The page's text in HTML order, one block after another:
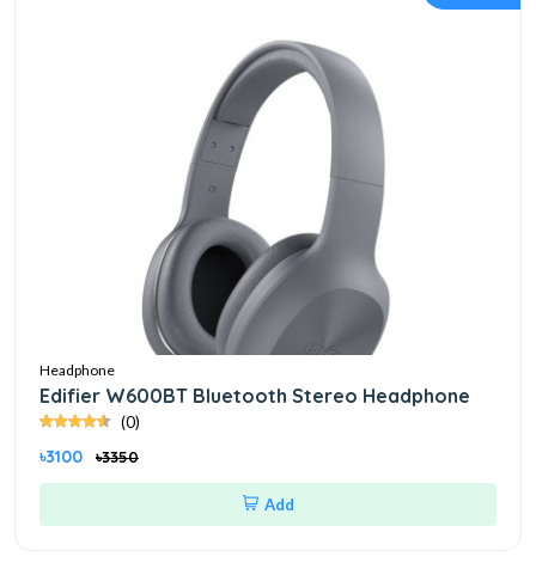
Headphone
Edifier W600BT Bluetooth Stereo Headphone
(0)
৳3100 ৳3350
Add